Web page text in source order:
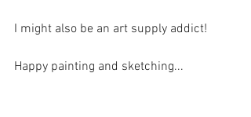
I might also be an art supply addict!
Happy painting and sketching...